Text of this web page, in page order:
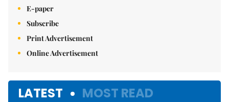
E-paper
Subscribe
Print Advertisement
Online Advertisement
LATEST MOST READ